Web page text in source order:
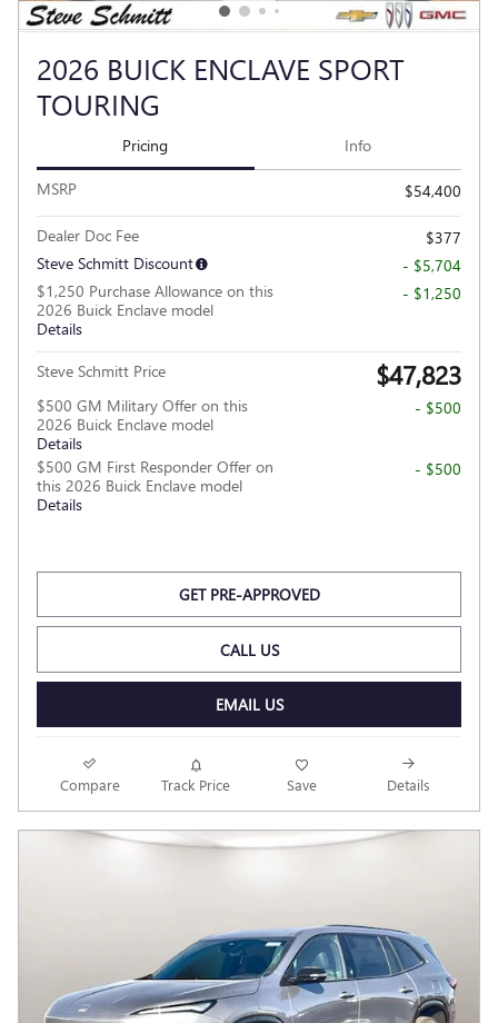
2026 BUICK ENCLAVE SPORT
TOURING
Pricing Info
MSRP $54,400
Dealer Doc Fee
$377
Steve Schmitt Discount
- $5,704
$1,250 Purchase Allowance on this
2026 Buick Enclave model
Details
- $1,250
Steve Schmitt Price $47,823
$500 GM Military Offer on this
2026 Buick Enclave model
Details
- $500
$500 GM First Responder Offer on
this 2026 Buick Enclave model
Details
- $500
GET PRE-APPROVED
CALL US
EMAIL US
Compare Track Price Save Details